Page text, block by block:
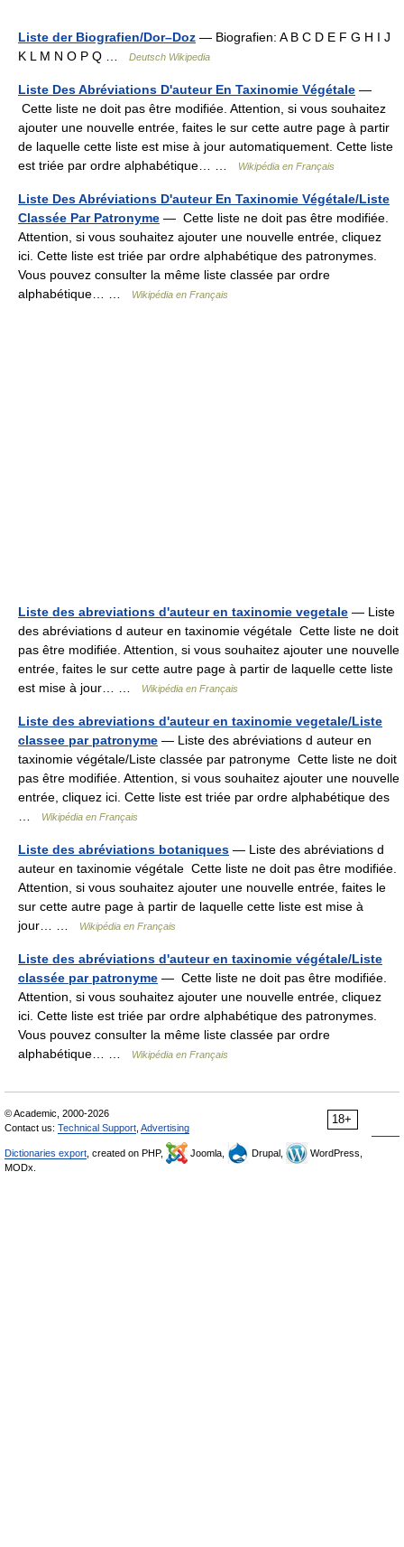
Liste der Biografien/Dor–Doz — Biografien: A B C D E F G H I J
K L M N O P Q …
Deutsch Wikipedia
Liste Des Abréviations D'auteur En Taxinomie Végétale —
Cette liste ne doit pas être modifiée. Attention, si vous souhaitez
ajouter une nouvelle entrée, faites le sur cette autre page à partir
de laquelle cette liste est mise à jour automatiquement. Cette liste
est triée par ordre alphabétique… …
Wikipédia en Français
Liste Des Abréviations D'auteur En Taxinomie Végétale/Liste
Classée Par Patronyme — Cette liste ne doit pas être modifiée.
Attention, si vous souhaitez ajouter une nouvelle entrée, cliquez
ici. Cette liste est triée par ordre alphabétique des patronymes.
Vous pouvez consulter la même liste classée par ordre
alphabétique… …
Wikipédia en Français
Liste des abreviations d'auteur en taxinomie vegetale — Liste
des abréviations d auteur en taxinomie végétale Cette liste ne doit
pas être modifiée. Attention, si vous souhaitez ajouter une nouvelle
entrée, faites le sur cette autre page à partir de laquelle cette liste
est mise à jour… …
Wikipédia en Français
Liste des abreviations d'auteur en taxinomie vegetale/Liste
classee par patronyme — Liste des abréviations d auteur en
taxinomie végétale/Liste classée par patronyme Cette liste ne doit
pas être modifiée. Attention, si vous souhaitez ajouter une nouvelle
entrée, cliquez ici. Cette liste est triée par ordre alphabétique des
Wikipédia en Français
Liste des abréviations botaniques — Liste des abréviations d
auteur en taxinomie végétale Cette liste ne doit pas être modifiée.
Attention, si vous souhaitez ajouter une nouvelle entrée, faites le
sur cette autre page à partir de laquelle cette liste est mise à
jour… …
Wikipédia en Français
Liste des abréviations d'auteur en taxinomie végétale/Liste
classée par patronyme — Cette liste ne doit pas être modifiée.
Attention, si vous souhaitez ajouter une nouvelle entrée, cliquez
ici. Cette liste est triée par ordre alphabétique des patronymes.
Vous pouvez consulter la même liste classée par ordre
alphabétique… …
Wikipédia en Français
18+
© Academic, 2000-2026
Contact us: Technical Support Advertising
Dictionaries export , created on PHP, Joomla, Drupal,
WordPress,
MODx.